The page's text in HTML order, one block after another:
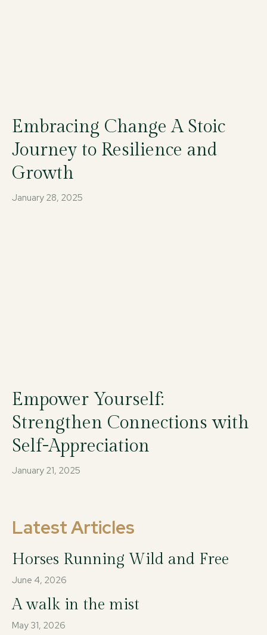
Embracing Change A Stoic
Journey to Resilience and
Growth
January 28, 2025
Empower Yourself:
Strengthen Connections with
Self-Appreciation
January 21, 2025
Latest Articles
Horses Running Wild and Free
June 4, 2026
A walk in the mist
May 31, 2026